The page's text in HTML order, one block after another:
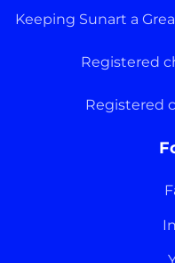
Keeping Sunart a
Registered
Registered